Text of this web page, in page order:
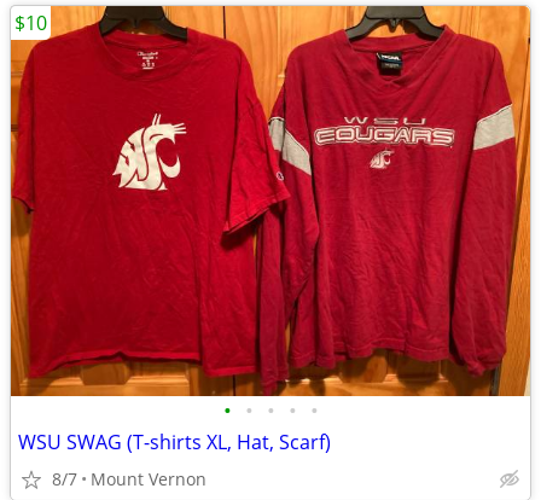
• • • • •
WSU SWAG (T-shirts XL, Hat, Scarf)
8/7 Mount Vernon
$10